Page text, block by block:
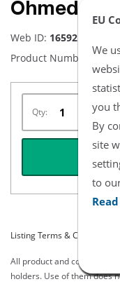
EU
We
you
By
site
to
Ohmeda)
Web ID: 16592
Product Number:
Qty:
Listing Terms & Conditions
All product and company
holders. Use of them does